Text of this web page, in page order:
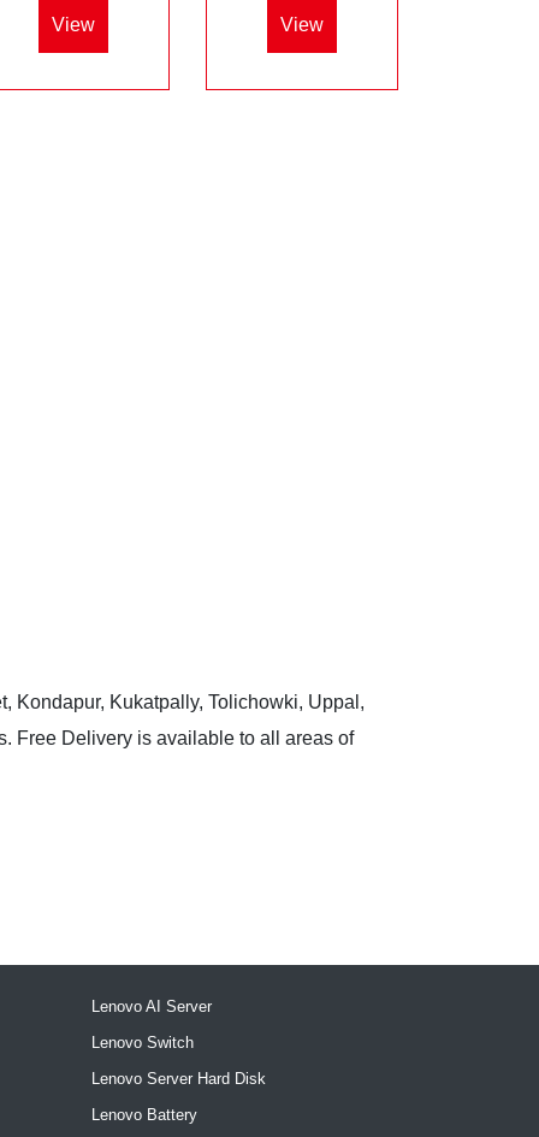
View View
Kondapur, Kukatpally, Tolichowki, Uppal,
Free Delivery is available to all areas of
Lenovo AI Server
Lenovo Switch
Lenovo Server Hard Disk
Lenovo Battery